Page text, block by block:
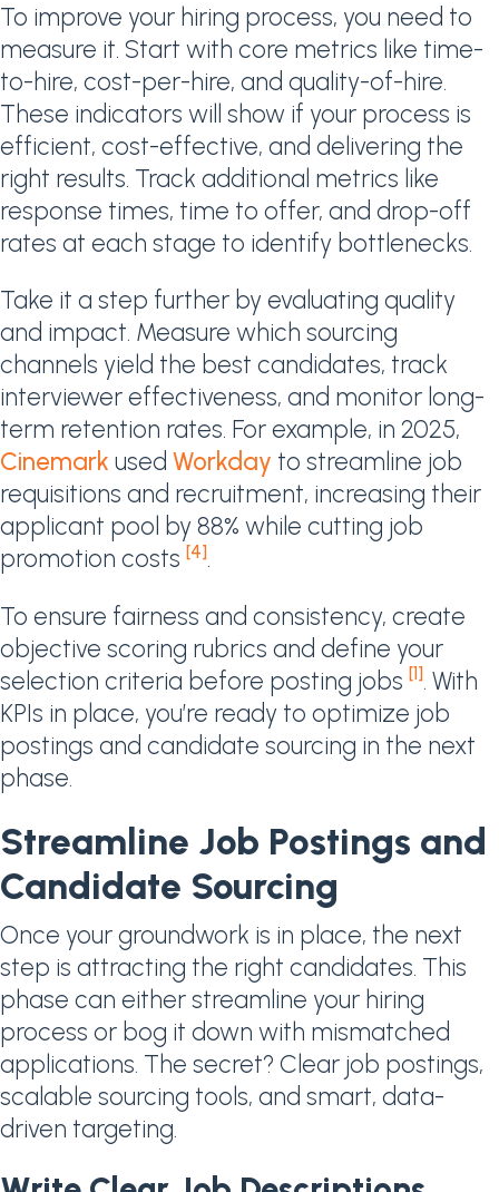
To improve your hiring process, you need to
measure it. Start with core metrics like time-
to-hire, cost-per-hire, and quality-of-hire.
These indicators will show if your process is
efficient, cost-effective, and delivering the
right results. Track additional metrics like
response times, time to offer, and drop-off
rates at each stage to identify bottlenecks.
Take it a step further by evaluating quality
and impact. Measure which sourcing
channels yield the best candidates, track
interviewer effectiveness, and monitor long-
term retention rates. For example, in 2025,
Cinemark used Workday to streamline job
requisitions and recruitment, increasing their
applicant pool by 88% while cutting job
promotion costs [4].
To ensure fairness and consistency, create
objective scoring rubrics and define your
selection criteria before posting jobs [1]. With
KPIs in place, you’re ready to optimize job
postings and candidate sourcing in the next
phase.
Streamline Job Postings and
Candidate Sourcing
Once your groundwork is in place, the next
step is attracting the right candidates. This
phase can either streamline your hiring
process or bog it down with mismatched
applications. The secret? Clear job postings,
scalable sourcing tools, and smart, data-
driven targeting.